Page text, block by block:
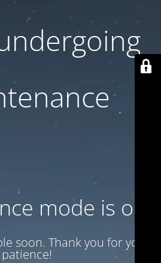
mode is on
soon. Thank you for your
patience!